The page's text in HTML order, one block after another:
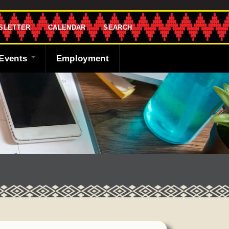
CALENDAR SEARCH
the Shawnee
Employment